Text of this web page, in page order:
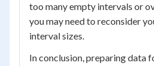
too many empty intervals or
you may need to reconsider
interval sizes.
In conclusion, preparing data